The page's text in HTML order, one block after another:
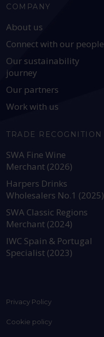
COMPANY
About us
Connect with our people
Our sustainability
journey
Our partners
Work with us
TRADE RECOGNITION
SWA Fine Wine
Merchant (2026)
Harpers Drinks
Wholesalers No.1 (2025)
SWA Classic Regions
Merchant (2024)
IWC Spain & Portugal
Specialist (2023)
Privacy Policy
Cookie policy